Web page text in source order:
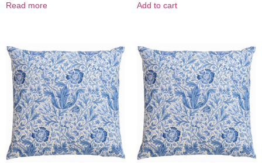
Read more Add to cart